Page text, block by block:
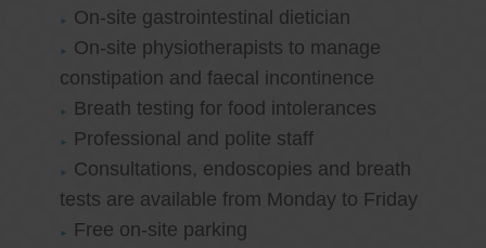
On-site gastrointestinal dietician
On-site physiotherapists to manage
constipation and faecal incontinence
Breath testing for food intolerances
Professional and polite staff
Consultations, endoscopies and breath
tests are available from Monday to Friday
Free on-site parking